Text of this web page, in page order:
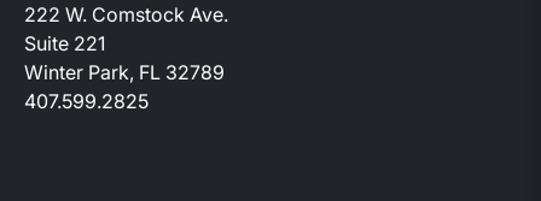
222 W. Comstock Ave.
Suite 221
Winter Park, FL 32789
407.599.2825